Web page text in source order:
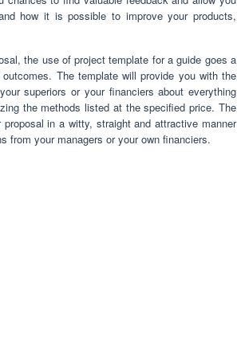
how it is possible to improve your products,
the use of project template for a guide goes a
The template will provide you with the
superiors or your financiers about everything
the methods listed at the specified price. The
in a witty, straight and attractive manner
from your managers or your own financiers.